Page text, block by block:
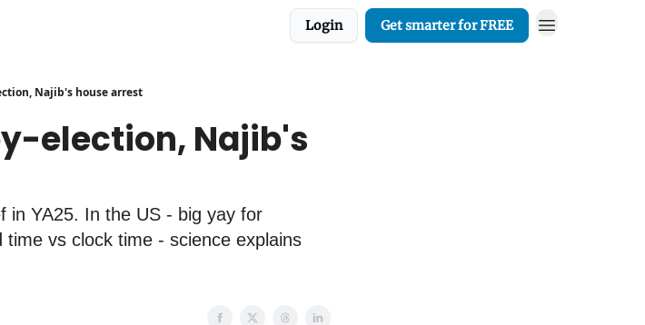
Login Get smarter for FREE
Najib's house arrest
election, Najib's
in YA25. In the US - big yay for
time vs clock time - science explains